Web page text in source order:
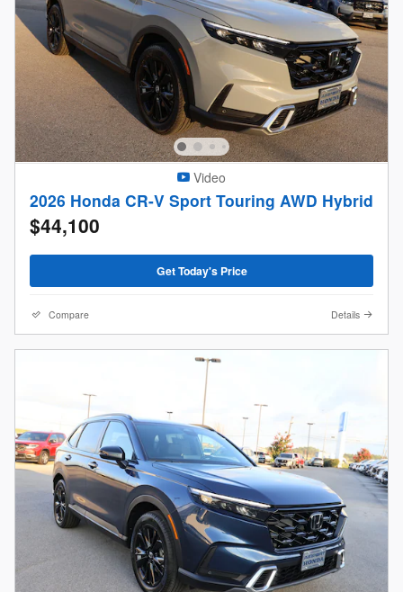
Video
2026 Honda CR-V Sport Touring AWD Hybrid
$44,100
Get Today's Price
Compare Details